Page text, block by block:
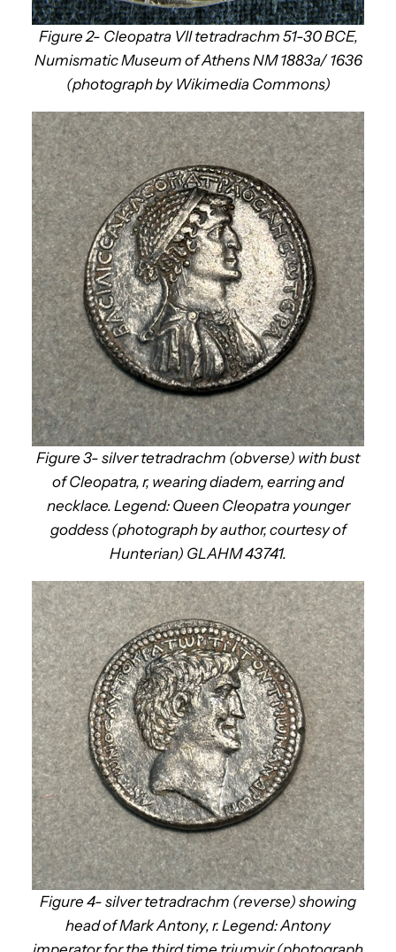
Figure 2- Cleopatra VII tetradrachm 51-30 BCE,
Numismatic Museum of Athens NM 1883a/ 1636
(photograph by Wikimedia Commons)
Figure 3- silver tetradrachm (obverse) with bust
of Cleopatra, r, wearing diadem, earring and
necklace. Legend: Queen Cleopatra younger
goddess (photograph by author, courtesy of
Hunterian) GLAHM 43741.
Figure 4- silver tetradrachm (reverse) showing
head of Mark Antony, r. Legend: Antony